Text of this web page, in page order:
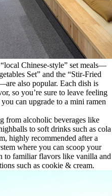
Chinese-style” set meals—
Set” and the “Stir-Fried
also popular. Each dish is
so you’re sure to leave feeling
can upgrade to a mini ramen
from alcoholic beverages like
to soft drinks such as cola
highly recommended after a
where you can scoop your
to familiar flavors like vanilla and
such as cookie & cream.